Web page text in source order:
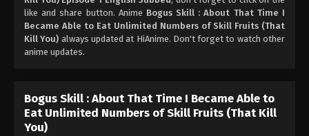
like and share button. Anime Bogus Skill : About That Time I
Became Able to Eat Unlimited Numbers of Skill Fruits (That
Kill You) always updated at HiAnime. Don't forget to watch other
anime updates.
Bogus Skill : About That Time I Became Able to
Eat Unlimited Numbers of Skill Fruits (That Kill
You)